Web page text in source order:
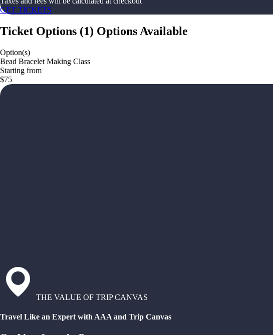
GET TICKETS
Ticket Options (1) Options Available
Option(s)
Bead Bracelet Making Class
Starting from
$75
THE VALUE OF TRIP CANVAS
Travel Like an Expert with AAA and Trip Canvas